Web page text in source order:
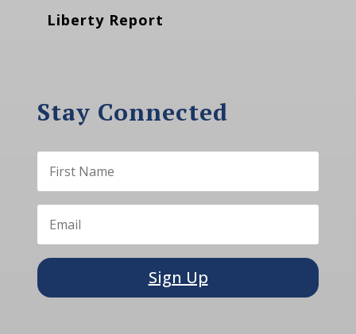
Liberty Report
Stay Connected
Sign Up